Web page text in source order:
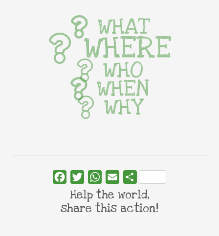
WHAT
WHERE
WHO
WHEN
WHY
FacebookTwitterWhatsApp
Email Share
Help the world,
share this action!